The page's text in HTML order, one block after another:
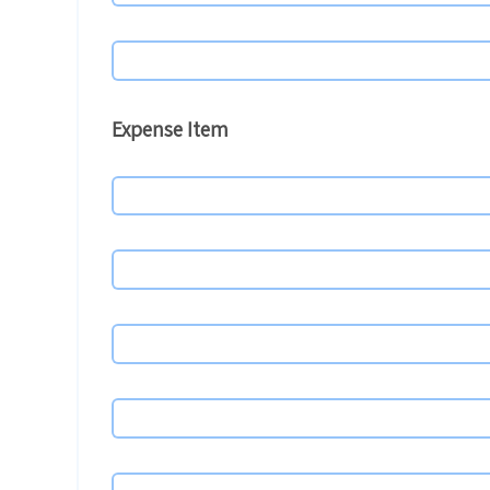
Expense Item